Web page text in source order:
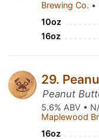
Brewing Co. •
10oz
16oz
29.
Peanut
5.6% ABV •
Maplewood
16oz